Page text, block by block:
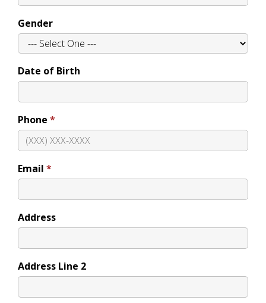
Gender
Date of Birth
Phone
Email
Address
Address Line 2